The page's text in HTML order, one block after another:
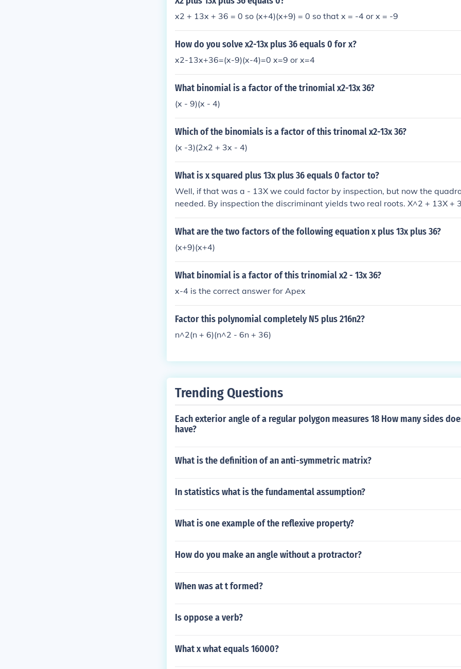
x2 + 13x + 36 = 0 so (x+4)(x+9) = 0 so that x = -4 or x = -9
How do you solve x2-13x plus 36 equals 0 for x?
x2-13x+36=(x-9)(x-4)=0 x=9 or x=4
What binomial is a factor of the trinomial x2-13x 36?
(x - 9)(x - 4)
Which of the binomials is a factor of this trinomal x2-13x 36?
(x -3)(2x2 + 3x - 4)
What is x squared plus 13x plus 36 equals 0 factor to?
Well, if that was a - 13X we could factor by inspection, but now the
needed. By inspection the discriminant yields two real roots. X^2 + 13X +
(+/-) sqrt(b^2-4ac)/2a a = 1 b = 13 c = 36 X = - 13 (+/-) sqrt[b^2 -
(+/-) sqrt(169 - 144)/2 X = - 13 (+/-) sqrt(25)/2 X = [- 13 (+/-) 5]/2 X = - 4
What are the two factors of the following equation x plus 13x plus 36?
(x+9)(x+4)
What binomial is a factor of this trinomial x2 - 13x 36?
x-4 is the correct answer for Apex
Factor this polynomial completely N5 plus 216n2?
n^2(n + 6)(n^2 - 6n + 36)
Trending Questions
Each exterior angle of a regular polygon measures 18 How many sides
have?
What is the definition of an anti-symmetric matrix?
In statistics what is the fundamental assumption?
What is one example of the reflexive property?
How do you make an angle without a protractor?
When was at t formed?
Is oppose a verb?
What x what equals 16000?